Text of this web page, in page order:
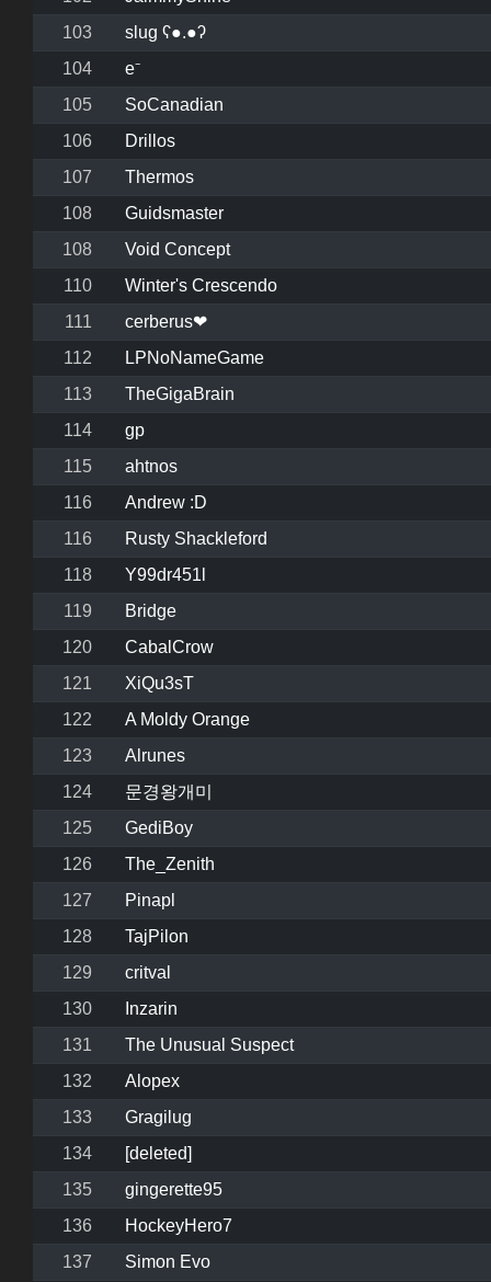
103
slug ʕ●.●ʔ
104
e⁻
105
SoCanadian
106
Drillos
107
Thermos
108
Guidsmaster
108
Void Concept
110
Winter's Crescendo
111
cerberus❤
112
LPNoNameGame
113
TheGigaBrain
114
gp
115
ahtnos
116
Andrew :D
116
Rusty Shackleford
118
Y99dr451l
119
Bridge
120
CabalCrow
121
XiQu3sT
122
A Moldy Orange
123
Alrunes
124
문경왕개미
125
GediBoy
126
The_Zenith
127
Pinapl
128
TajPilon
129
critval
130
Inzarin
131
The Unusual Suspect
132
Alopex
133
Gragilug
134
[deleted]
135
gingerette95
136
HockeyHero7
137
Simon Evo